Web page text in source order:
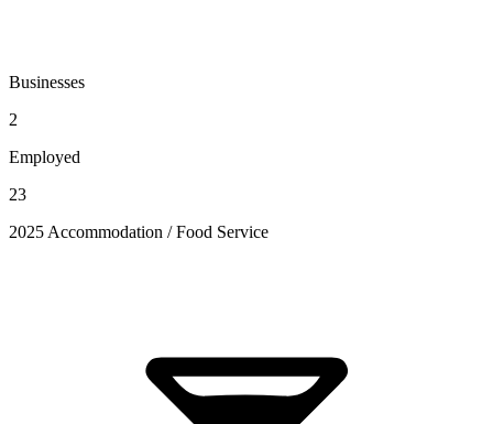
Businesses
2
Employed
23
2025 Accommodation / Food Service